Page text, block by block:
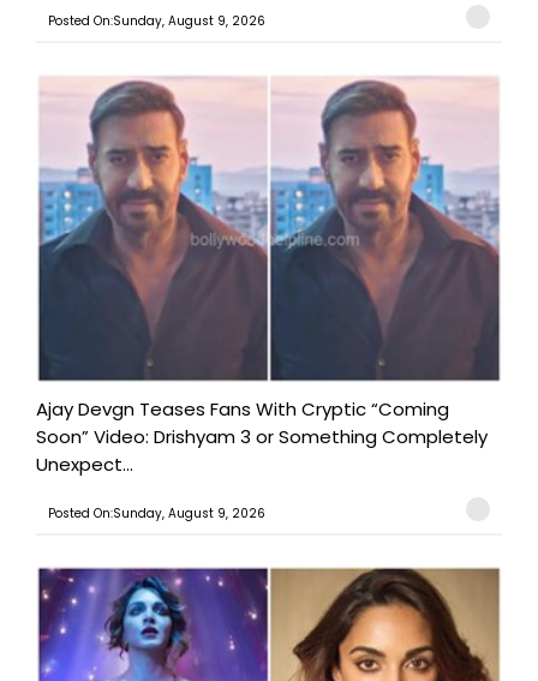
Posted On:Sunday, August 9, 2026
Ajay Devgn Teases Fans With Cryptic “Coming
Soon” Video: Drishyam 3 or Something Completely
Unexpect...
Posted On:Sunday, August 9, 2026